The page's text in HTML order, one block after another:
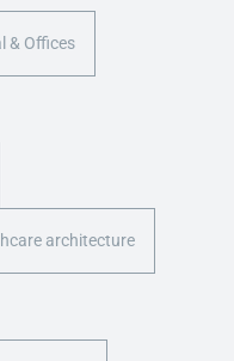
& Offices
architecture